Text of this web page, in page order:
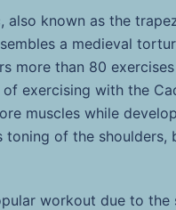
also known as the
a medieval
more than 80
of exercising with the
muscles while
toning of the shoulders,
workout due to